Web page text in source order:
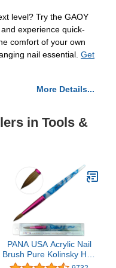
level? Try the GAOY
experience quick-
comfort of your own
nail essential. Get
More Details...
in Tools &
PANA USA Acrylic Nail
Brush Pure Kolinsky Hair
Acrylic White Swirl Blue